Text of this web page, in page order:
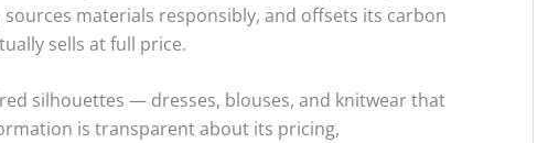
materials responsibly, and offsets its carbon
sells at full price.
silhouettes — dresses, blouses, and knitwear that
is transparent about its pricing,